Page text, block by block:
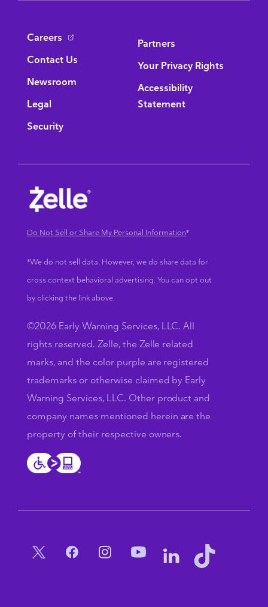
Do Not Sell or Share My Personal Information*
*We do not sell data. However, we do share data for
cross context behavioral advertising. You can opt out
by clicking the link above.
©2026 Early Warning Services, LLC. All
rights reserved. Zelle, the Zelle related
marks, and the color purple are registered
trademarks or otherwise claimed by Early
Warning Services, LLC. Other product and
company names mentioned herein are the
property of their respective owners.
Bottom Navigation
Careers
Contact Us
Newsroom
Legal
Security
Partners
Your Privacy Rights
Accessibility
Statement
Social Menu